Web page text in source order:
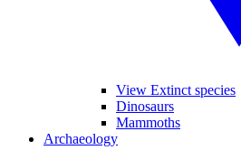
View Extinct species
Dinosaurs
Mammoths
Archaeology